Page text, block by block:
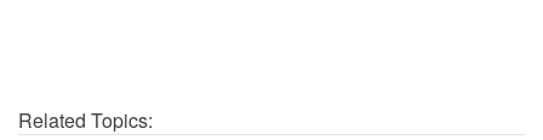
Related Topics: